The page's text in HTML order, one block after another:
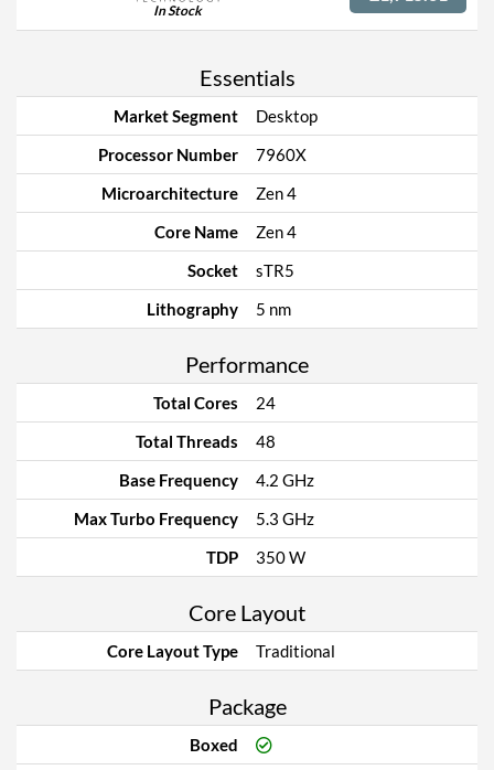
In Stock
Essentials
Market Segment
Desktop
Processor Number
7960X
Microarchitecture
Zen 4
Core Name
Zen 4
Socket
sTR5
Lithography
5 nm
Performance
Total Cores
24
Total Threads
48
Base Frequency
4.2 GHz
Max Turbo Frequency
5.3 GHz
TDP
350 W
Core Layout
Core Layout Type Traditional
Package
Boxed